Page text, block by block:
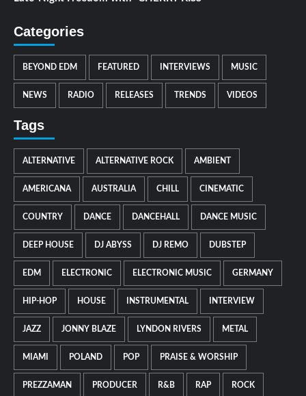
Categories
BEYOND EDM FEATURED INTERVIEWS MUSIC
NEWS RADIO RELEASES TRENDS VIDEOS
Tags
ALTERNATIVE ALTERNATIVE ROCK AMBIENT
AMERICANA AUSTRALIA CHILL CINEMATIC
COUNTRY DANCE DANCEHALL DANCE MUSIC
DEEP HOUSE DJ ABYSS DJ REMO DUBSTEP
EDM ELECTRONIC ELECTRONIC MUSIC GERMANY
HIP-HOP HOUSE INSTRUMENTAL INTERVIEW
JAZZ JONNY BLAZE LYNDON RIVERS METAL
MIAMI POLAND POP PRAISE & WORSHIP
PREZZAMAN PRODUCER R&B RAP ROCK